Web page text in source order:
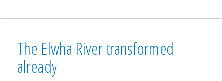
REMOVING
ON
RIVER
The Elwha River transformed
already